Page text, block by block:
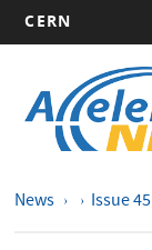
main
content
CERN
News Issue 45